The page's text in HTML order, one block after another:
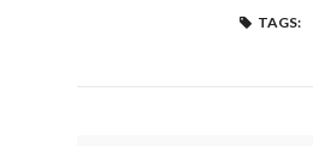
TAGS: